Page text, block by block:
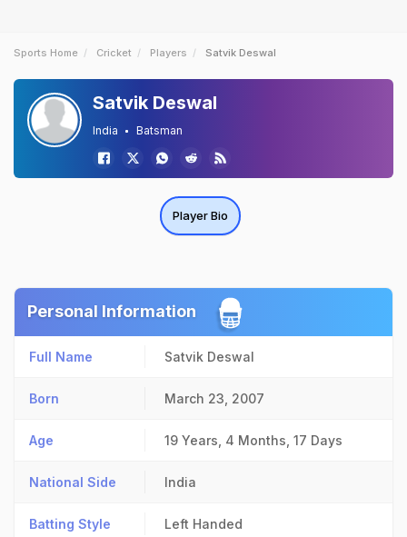
Sports Home Cricket Players Satvik Deswal
Satvik Deswal
India Batsman
Player Bio
Personal Information
Full Name Satvik Deswal
Born March 23, 2007
Age 19 Years, 4 Months, 17 Days
National Side India
Batting Style Left Handed